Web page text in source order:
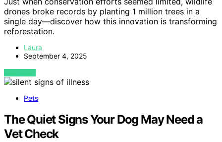
drones broke records by planting 1 million trees in a
single day—discover how this innovation is transforming
reforestation.
Laura
September 4, 2025
VIEW POST
Pets
The Quiet Signs Your Dog May Need a
Vet Check